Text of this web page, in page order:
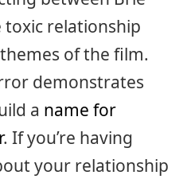
toxic relationship
of the film.
demonstrates
a name for
. If you’re having
your relationship